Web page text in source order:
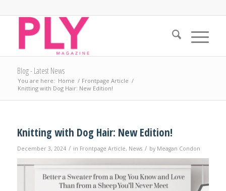
Blog - Latest News
You are here: Home / Frontpage Article /
Knitting with Dog Hair: New Edition!
Knitting with Dog Hair: New Edition!
December 3, 2024 / in Frontpage Article, News / by Meagan Condon